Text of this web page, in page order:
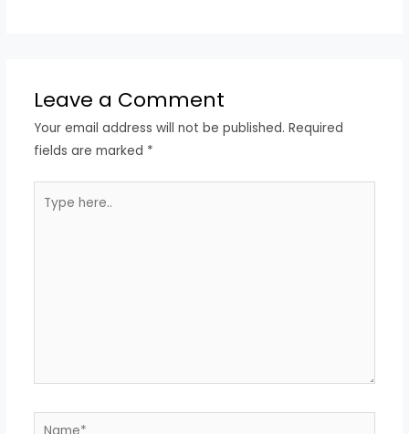
Leave a Comment
Your email address will not be published. Required
fields are marked *
here..
Name*